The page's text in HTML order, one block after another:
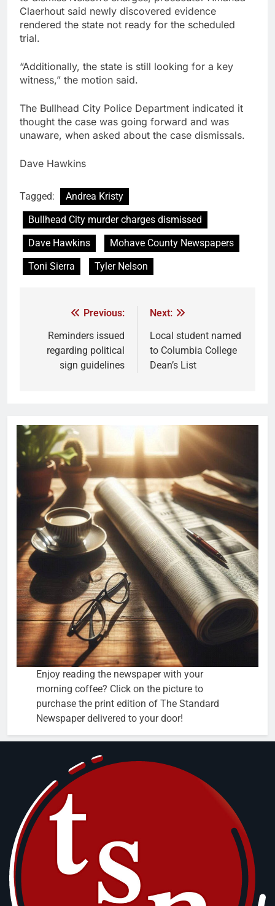
Claerhout said newly discovered evidence
rendered the state not ready for the scheduled
trial.
“Additionally, the state is still looking for a key
witness,” the motion said.
The Bullhead City Police Department indicated it
thought the case was going forward and was
unaware, when asked about the case dismissals.
Dave Hawkins
Tagged:
Andrea Kristy
Bullhead City murder charges dismissed
Dave Hawkins
Mohave County Newspapers
Toni Sierra
Tyler Nelson
Previous:
Reminders issued
regarding political
sign guidelines
Next:
Local student named
to Columbia College
Dean’s List
Enjoy reading the newspaper with your
morning coffee? Click on the picture to
purchase the print edition of The Standard
Newspaper delivered to your door!